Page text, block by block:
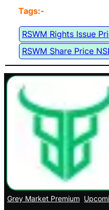
Tags:-
RSWM Rights Issue
RSWM Share Price
Grey Market Premium